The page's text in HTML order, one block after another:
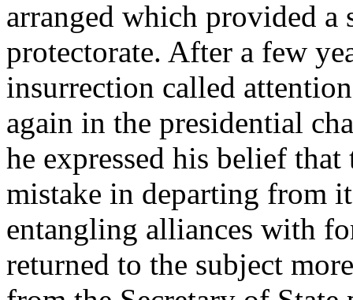
arranged which provided
protectorate. After a few
insurrection called
again in the presidential
he expressed his belief
mistake in departing from
entangling alliances with
returned to the subject